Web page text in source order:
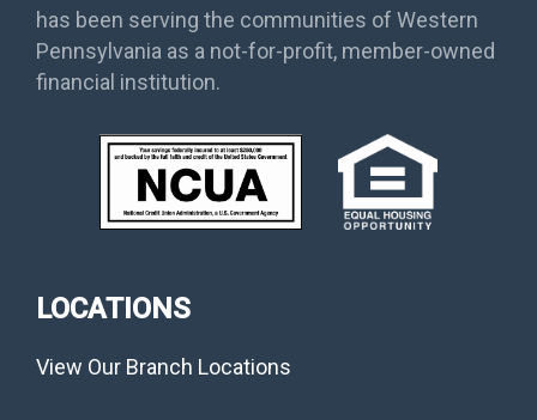
has been serving the communities of Western
Pennsylvania as a not-for-profit, member-owned
financial institution.
LOCATIONS
View Our Branch Locations